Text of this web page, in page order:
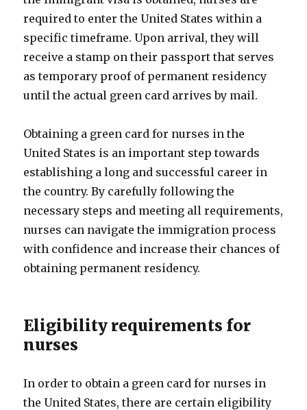
required to enter the United States within a
specific timeframe. Upon arrival, they will
receive a stamp on their passport that serves
as temporary proof of permanent residency
until the actual green card arrives by mail.
Obtaining a green card for nurses in the
United States is an important step towards
establishing a long and successful career in
the country. By carefully following the
necessary steps and meeting all requirements,
nurses can navigate the immigration process
with confidence and increase their chances of
obtaining permanent residency.
Eligibility requirements for
nurses
In order to obtain a green card for nurses in
the United States, there are certain eligibility